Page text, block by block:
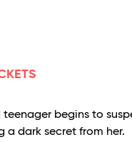
begins to
a dark secret from her.